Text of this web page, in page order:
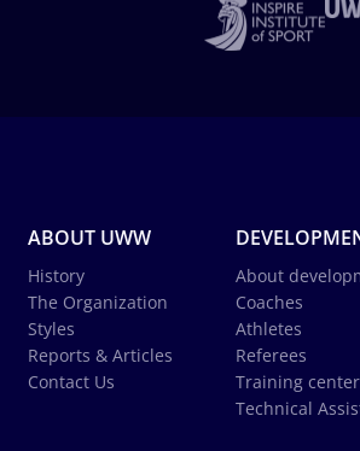
ABOUT UWW
History
The Organization
Styles
Reports & Articles
Contact Us
About
Coaches
Athletes
Referees
Training
Technical